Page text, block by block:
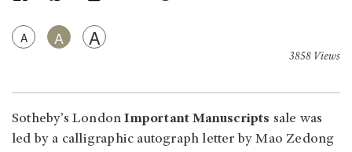
A A A
3858 Views
Sotheby’s LondonImportant Manuscripts sale was
led by a calligraphic autograph letter by Mao Zedong